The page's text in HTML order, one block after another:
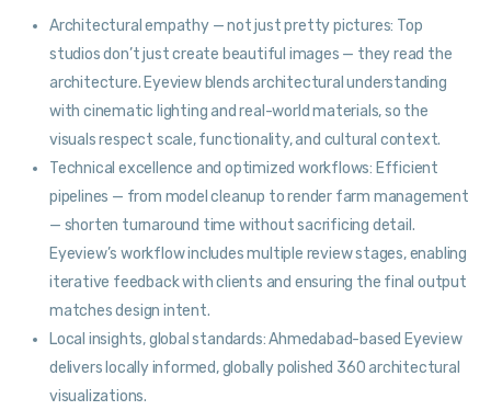
Architectural empathy — not just pretty pictures: Top
studios don’t just create beautiful images — they read the
architecture. Eyeview blends architectural understanding
with cinematic lighting and real-world materials, so the
visuals respect scale, functionality, and cultural context.
Technical excellence and optimized workflows: Efficient
pipelines — from model cleanup to render farm management
— shorten turnaround time without sacrificing detail.
Eyeview’s workflow includes multiple review stages, enabling
iterative feedback with clients and ensuring the final output
matches design intent.
Local insights, global standards: Ahmedabad-based Eyeview
delivers locally informed, globally polished 360 architectural
visualizations.